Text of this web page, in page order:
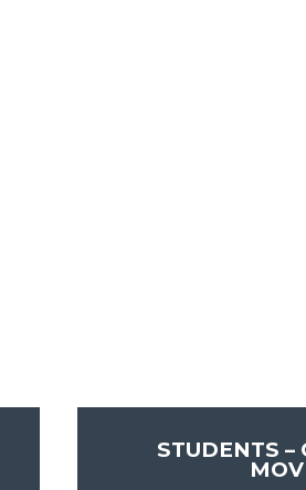
STUDENTS –